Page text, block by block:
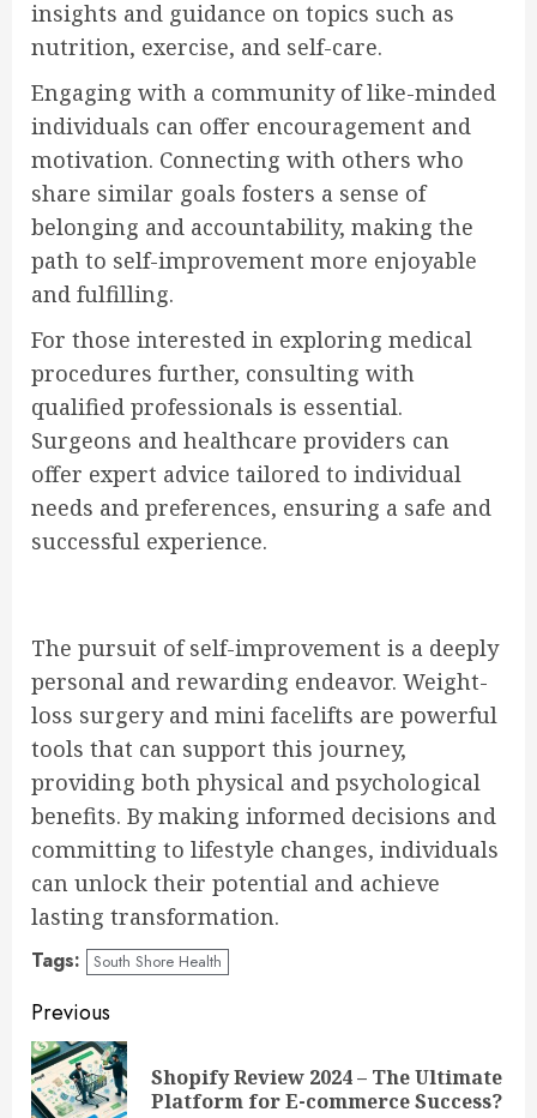
insights and guidance on topics such as
nutrition, exercise, and self-care.
Engaging with a community of like-minded
individuals can offer encouragement and
motivation. Connecting with others who
share similar goals fosters a sense of
belonging and accountability, making the
path to self-improvement more enjoyable
and fulfilling.
For those interested in exploring medical
procedures further, consulting with
qualified professionals is essential.
Surgeons and healthcare providers can
offer expert advice tailored to individual
needs and preferences, ensuring a safe and
successful experience.
The pursuit of self-improvement is a deeply
personal and rewarding endeavor. Weight-
loss surgery and mini facelifts are powerful
tools that can support this journey,
providing both physical and psychological
benefits. By making informed decisions and
committing to lifestyle changes, individuals
can unlock their potential and achieve
lasting transformation.
Tags: South Shore Health
Continue
Reading
Previous
Shopify Review 2024 – The Ultimate
Platform for E-commerce Success?